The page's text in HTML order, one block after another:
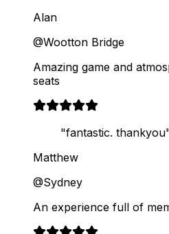
Alan
@Wootton Bridge
Amazing game and
seats
"fantastic.
Matthew
@Sydney
An experience full of